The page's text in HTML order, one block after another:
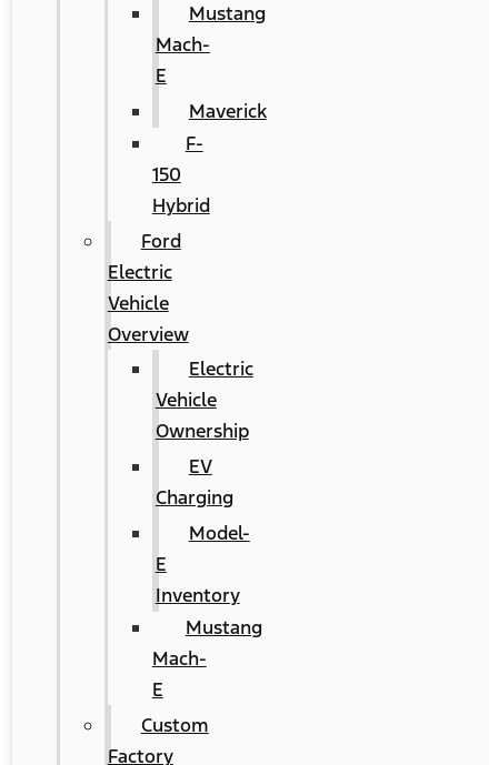
Mustang
Mach-
E
Maverick
F-
150
Hybrid
Ford
Electric
Vehicle
Overview
Electric
Vehicle
Ownership
EV
Charging
Model-
E
Inventory
Mustang
Mach-
E
Custom
Factory